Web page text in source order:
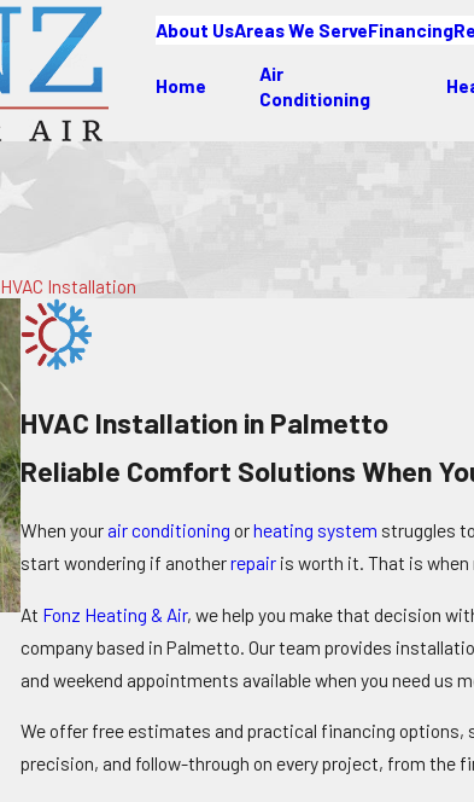
About UsAreas We ServeFinancing
Home
Air
Conditioning
HVAC Installation
HVAC Installation in Palmetto
Reliable Comfort Solutions When
When your air conditioning orheating system struggles
start wondering if anotherrepair is worth it. That is when
At Fonz Heating & Air, we help you make that decision
company based in Palmetto. Our team provides
and weekend appointments availablewhen you need us
We offer free estimates and practical financing options,
precision, and follow-through on every project, from the